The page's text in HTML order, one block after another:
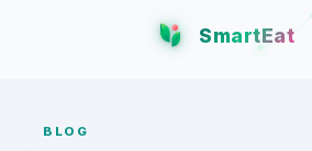
SmartEat
BLOG